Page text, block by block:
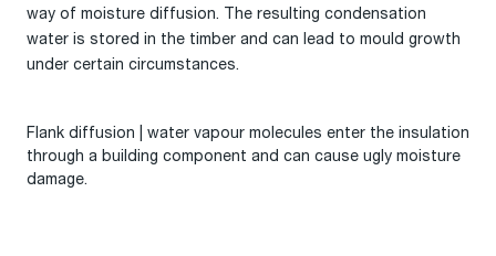
way of moisture diffusion. The resulting condensation
water is stored in the timber and can lead to mould growth
under certain circumstances.
Flank diffusion | water vapour molecules enter the insulation
through a building component and can cause ugly moisture
damage.